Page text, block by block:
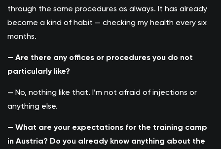
through the same procedures as always. It has already
become a kind of habit — checking my health every six
months.
— Are there any offices or procedures you do not
particularly like?
— No, nothing like that. I’m not afraid of injections or
anything else.
— What are your expectations for the training camp
in Austria? Do you already know anything about the